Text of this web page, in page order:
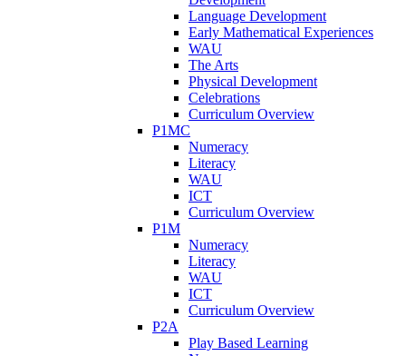
Language Development
Early Mathematical Experiences
WAU
The Arts
Physical Development
Celebrations
Curriculum Overview
P1MC
Numeracy
Literacy
WAU
ICT
Curriculum Overview
P1M
Numeracy
Literacy
WAU
ICT
Curriculum Overview
P2A
Play Based Learning